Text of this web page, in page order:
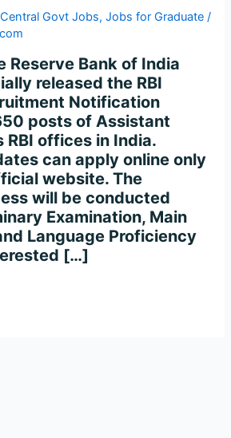
Central Govt Jobs,Jobs for Graduate /
Reserve Bank of India
released the RBI
Notification
posts of Assistant
RBI offices in India.
can apply online only
website. The
will be conducted
Examination, Main
Language Proficiency
[…]